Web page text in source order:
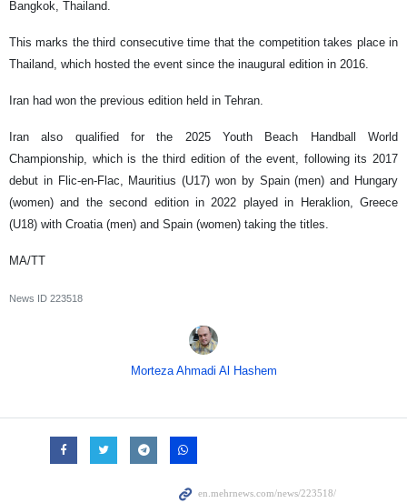
Bangkok, Thailand.
This marks the third consecutive time that the competition takes place in
Thailand, which hosted the event since the inaugural edition in 2016.
Iran had won the previous edition held in Tehran.
Iran also qualified for the 2025 Youth Beach Handball World
Championship, which is the third edition of the event, following its 2017
debut in Flic-en-Flac, Mauritius (U17) won by Spain (men) and Hungary
(women) and the second edition in 2022 played in Heraklion, Greece
(U18) with Croatia (men) and Spain (women) taking the titles.
MA/TT
News ID 223518
Morteza Ahmadi Al Hashem